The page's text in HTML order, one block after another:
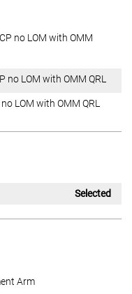
no LOM with OMM
no LOM with OMM QRL
LOM with OMM QRL
Selected
Arm